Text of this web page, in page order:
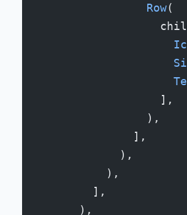
                Row
(
                  ],
                ),
              ],
            ),
          ),
        ],
      ),